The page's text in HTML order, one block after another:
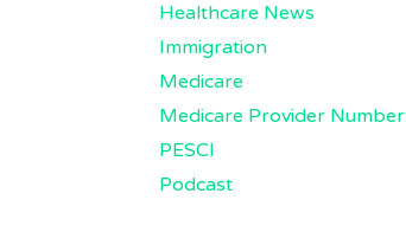
Healthcare News
Immigration
Medicare
Medicare Provider Number
PESCI
Podcast